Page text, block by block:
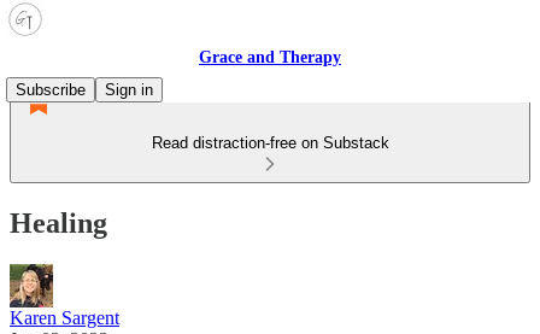
Grace and Therapy
Subscribe
Sign in
Read distraction-free on Substack
Healing
Karen Sargent